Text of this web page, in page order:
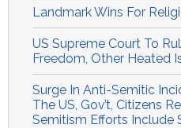
Landmark Wins For
US Supreme Court To
Freedom, Other Heated
Surge In Anti-Semitic
The US, Gov’t, Citizens
Semitism Efforts Include